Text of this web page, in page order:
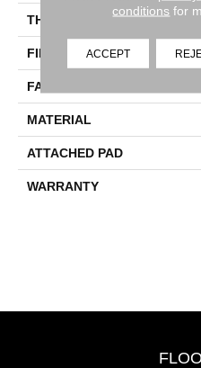
THICKNESS
FIBER
FACE WEIGHT
MATERIAL
ATTACHED PAD
WARRANTY
conditions for
ACCEPT